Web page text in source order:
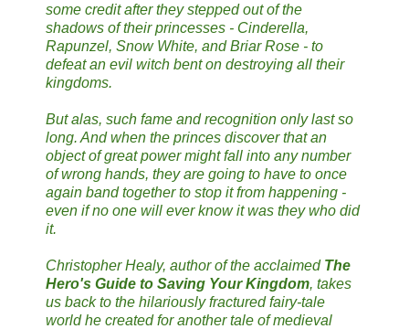
some credit after they stepped out of the
shadows of their princesses - Cinderella,
Rapunzel, Snow White, and Briar Rose - to
defeat an evil witch bent on destroying all their
kingdoms.
But alas, such fame and recognition only last so
long. And when the princes discover that an
object of great power might fall into any number
of wrong hands, they are going to have to once
again band together to stop it from happening -
even if no one will ever know it was they who did
it.
Christopher Healy, author of the acclaimed The
Hero's Guide to Saving Your Kingdom, takes
us back to the hilariously fractured fairy-tale
world he created for another tale of medieval